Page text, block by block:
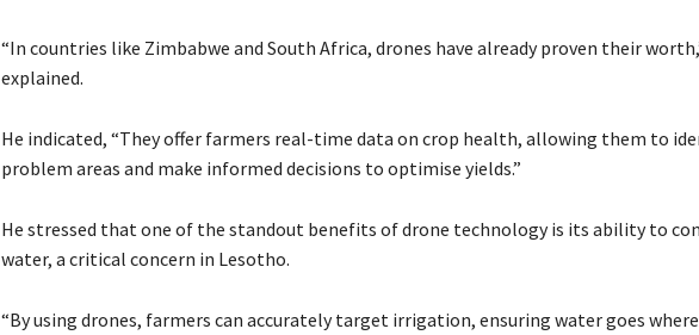
“In countries like Zimbabwe and South Africa, drones have already proven their
explained.
He indicated, “They offer farmers real-time data on crop health, allowing them to
problem areas and make informed decisions to optimise yields.”
He stressed that one of the standout benefits of drone technology is its ability to
water, a critical concern in Lesotho.
“By using drones, farmers can accurately target irrigation, ensuring water goes where